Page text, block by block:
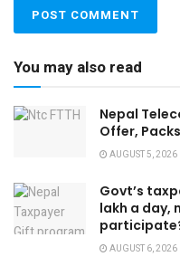
You may also read
Nepal
Offer,
AUGUST 5, 2026
Govt’s
lakh a day,
AUGUST 6, 2026